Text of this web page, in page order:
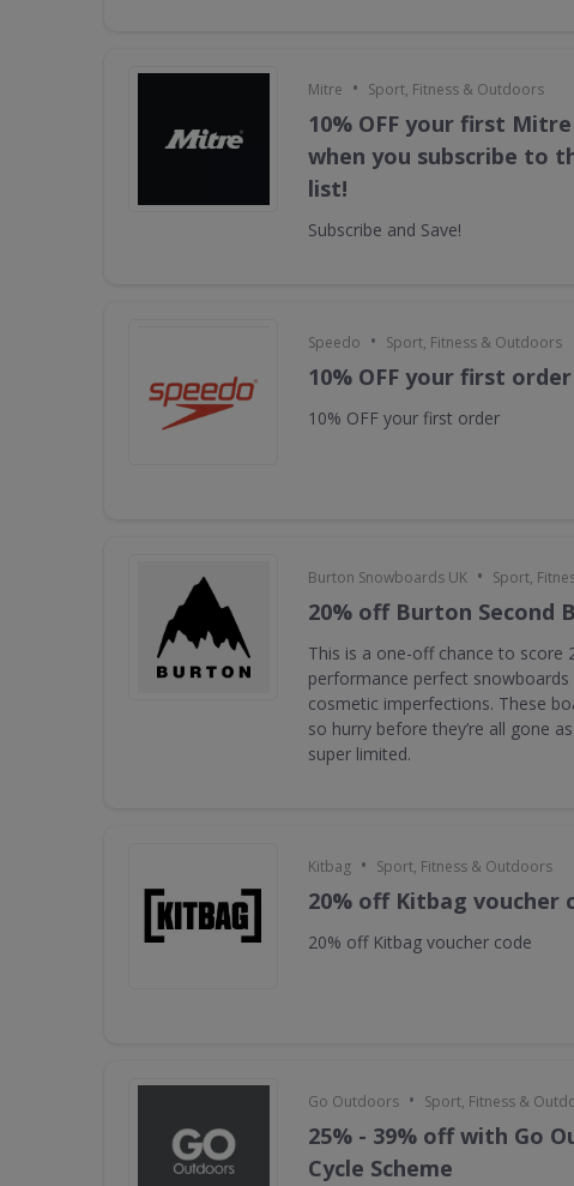
Mitre • Sport, Fitness & Outdoors
10% OFF your first
when you subscribe to
list!
Subscribe and Save!
Speedo • Sport, Fitness & Outdoors
10% OFF your first order
10% OFF your first order
Burton Snowboards UK • Sport,
20% off Burton Second
This is a one-off chance to score
performance perfect snowboards
cosmetic imperfections. These
so hurry before they’re all gone
super limited.
Kitbag • Sport, Fitness & Outdoors
20% off Kitbag voucher
20% off Kitbag voucher code
Go Outdoors • Sport, Fitness &
25% - 39% off with Go
Cycle Scheme